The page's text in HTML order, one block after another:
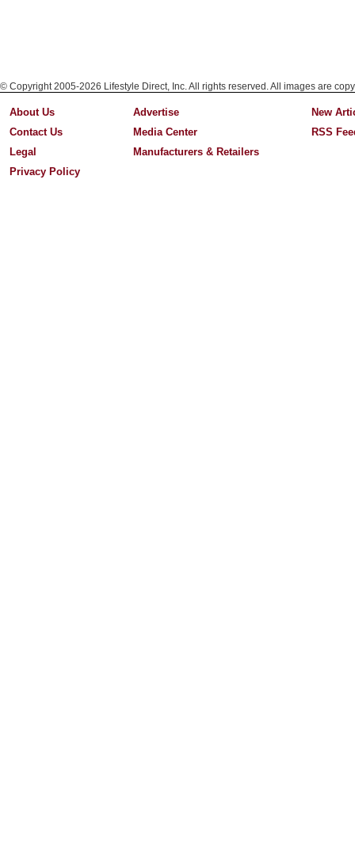
© Copyright 2005-2026 Lifestyle Direct, Inc. All rights reserved. All images are
About Us
Contact Us
Legal
Privacy Policy
Advertise
Media Center
Manufacturers & Retailers
New
RSS